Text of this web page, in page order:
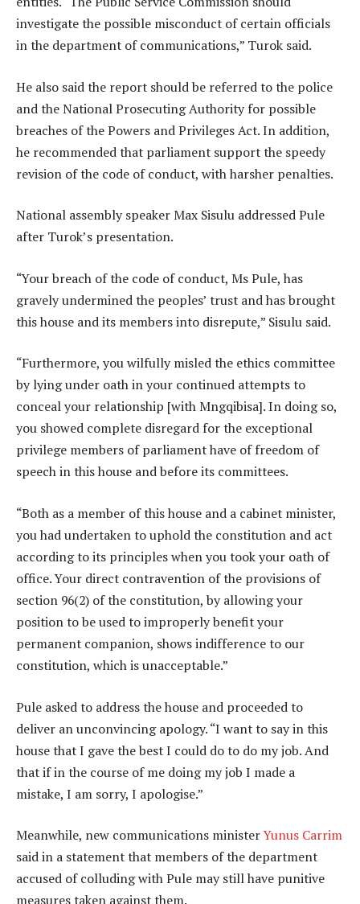
investigate the possible misconduct of certain officials
in the department of communications,” Turok said.
He also said the report should be referred to the police
and the National Prosecuting Authority for possible
breaches of the Powers and Privileges Act. In addition,
he recommended that parliament support the speedy
revision of the code of conduct, with harsher penalties.
National assembly speaker Max Sisulu addressed Pule
after Turok’s presentation.
“Your breach of the code of conduct, Ms Pule, has
gravely undermined the peoples’ trust and has brought
this house and its members into disrepute,” Sisulu said.
“Furthermore, you wilfully misled the ethics committee
by lying under oath in your continued attempts to
conceal your relationship [with Mngqibisa]. In doing so,
you showed complete disregard for the exceptional
privilege members of parliament have of freedom of
speech in this house and before its committees.
“Both as a member of this house and a cabinet minister,
you had undertaken to uphold the constitution and act
according to its principles when you took your oath of
office. Your direct contravention of the provisions of
section 96(2) of the constitution, by allowing your
position to be used to improperly benefit your
permanent companion, shows indifference to our
constitution, which is unacceptable.”
Pule asked to address the house and proceeded to
deliver an unconvincing apology. “I want to say in this
house that I gave the best I could do to do my job. And
that if in the course of me doing my job I made a
mistake, I am sorry, I apologise.”
Meanwhile, new communications ministerYunus Carrim
said in a statement that members of the department
accused of colluding with Pule may still have punitive
measures taken against them.